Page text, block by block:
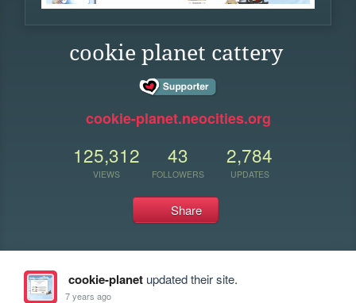
cookie planet cattery
cookie-planet.neocities.org
125,312
VIEWS
43
FOLLOWERS
2,784
UPDATES
Share
cookie-planetupdated their site.
7 years ago